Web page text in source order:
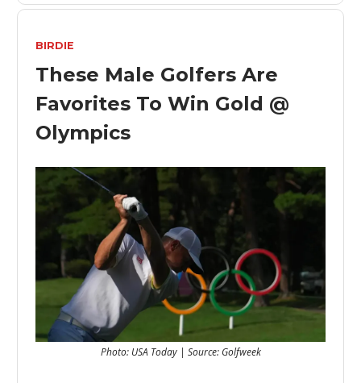
BIRDIE
These Male Golfers Are
Favorites To Win Gold @
Olympics
Photo: USA Today | Source: Golfweek